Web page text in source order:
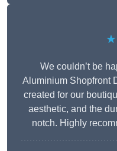
We couldn’t be
Aluminium Shopfront
created for our
aesthetic, and the
notch. Highly